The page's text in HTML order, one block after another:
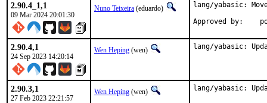
2.90.4_1,1
09 Mar 2024 20:01:30
Nuno Teixeira (eduardo)
lang/yabasic:
2.90.4,1
24 Sep 2023 14:20:14
Wen Heping (wen) lang/yabasic:
2.90.3,1
27 Feb 2023 22:21:57
Wen Heping (wen) lang/yabasic: